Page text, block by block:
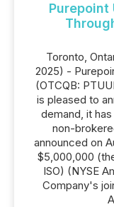
Purepoint
Toronto,
2025) -
(OTCQB:
is pleased to
demand, it
non-
announced on
$5,000,000
ISO) (NYSE
Company's